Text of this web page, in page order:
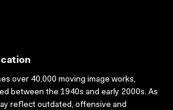
over 40,000 moving image works,
between the 1940s and early 2000s. As
reflect outdated, offensive and